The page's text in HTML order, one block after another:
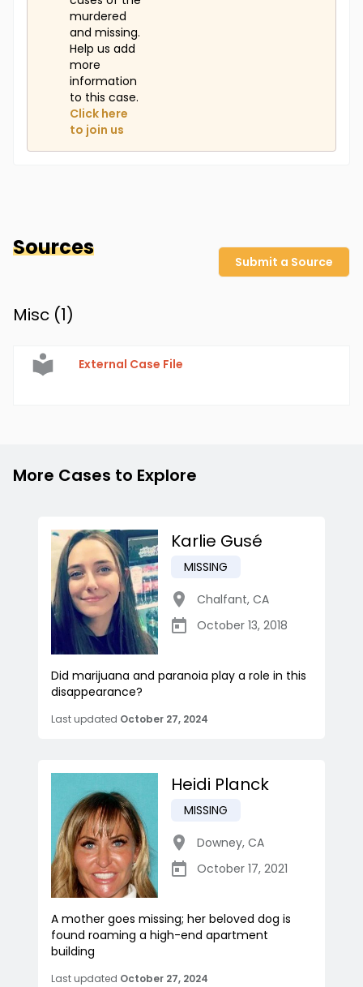
murdered
and missing.
Help us add
more
information
to this case.
Click here
to join us
Sources
Submit a Source
Misc (1)
External Case File
More Cases to Explore
Karlie Gusé
MISSING
Chalfant, CA
October 13, 2018
Did marijuana and paranoia play a role in this
disappearance?
Last updated October 27, 2024
Heidi Planck
MISSING
Downey, CA
October 17, 2021
A mother goes missing; her beloved dog is
found roaming a high-end apartment
building
Last updated October 27, 2024